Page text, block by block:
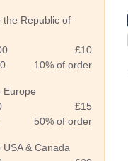
the Republic of
£10
10% of order
Europe
£15
50% of order
& Canada